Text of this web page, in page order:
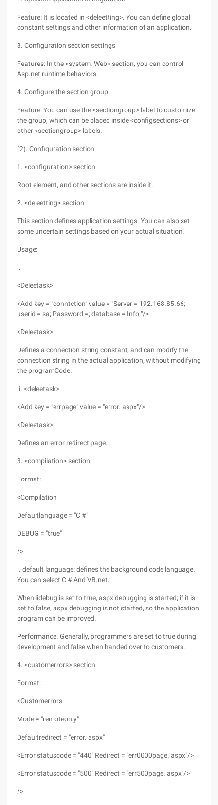
Feature: It is located in <deleetting>. You can define global
constant settings and other information of an application.
3. Configuration section settings
Features: In the <system. Web> section, you can control
Asp.net runtime behaviors.
4. Configure the section group
Feature: You can use the <sectiongroup> label to customize
the group, which can be placed inside <configsections> or
other <sectiongroup> labels.
(2). Configuration section
1. <configuration> section
Root element, and other sections are inside it.
2. <deleetting> section
This section defines application settings. You can also set
some uncertain settings based on your actual situation.
Usage:
I.
<Deleetask>
<Add key = "conntction" value = "Server = 192.168.85.66;
userid = sa; Password =; database = Info;"/>
<Deleetask>
Defines a connection string constant, and can modify the
connection string in the actual application, without modifying
the programCode.
Ii. <deleetask>
<Add key = "errpage" value = "error. aspx"/>
<Deleetask>
Defines an error redirect page.
3. <compilation> section
Format:
<Compilation
Defaultlanguage = "C #"
DEBUG = "true"
/>
I. default language: defines the background code language.
You can select C # And VB.net.
When iidebug is set to true, aspx debugging is started; if it is
set to false, aspx debugging is not started, so the application
program can be improved.
Performance. Generally, programmers are set to true during
development and false when handed over to customers.
4. <customerrors> section
Format:
<Customerrors
Mode = "remoteonly"
Defaultredirect = "error. aspx"
<Error statuscode = "440" Redirect = "err0000page. aspx"/>
<Error statuscode = "500" Redirect = "err500page. aspx"/>
/>